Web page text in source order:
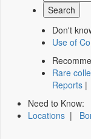
Don't
Use of
Rare
Reports |
Need to Know:
Locations |